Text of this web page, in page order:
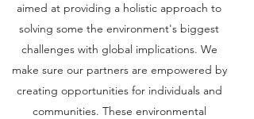
aimed at providing a holistic approach to
solving some the environment's biggest
challenges with global implications. We
make sure our partners are empowered by
creating opportunities for individuals and
communities. These environmental